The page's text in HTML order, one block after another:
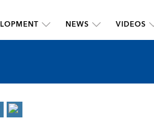
NEWS VIDEOS